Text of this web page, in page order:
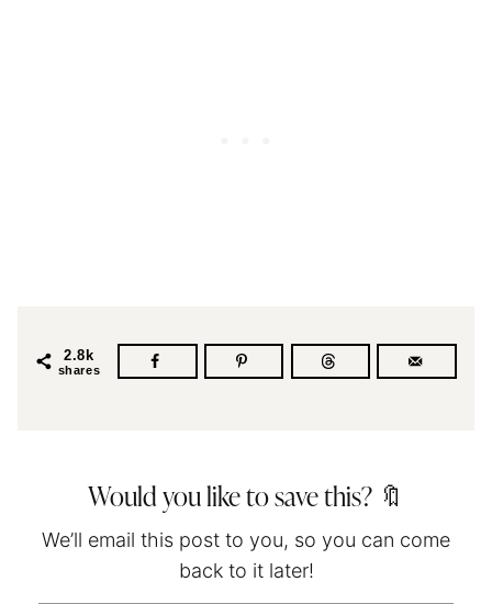
2.8k
shares
Would you like to save this? 🔖
We’ll email this post to you, so you can come
back to it later!